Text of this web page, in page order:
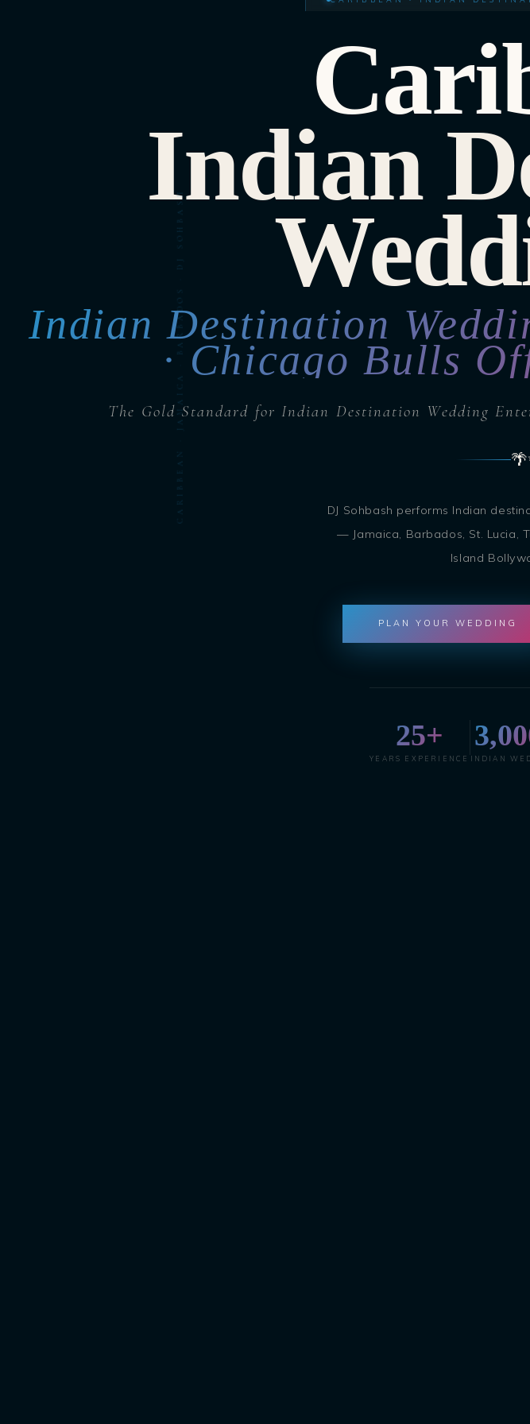
CARIBBEAN · JAMAICA · BARBADOS · DJ SOHBASH
Indian
Indian Destination
· Chicago Bulls
The Gold Standard for Indian Destination Wedding
🌴
DJ Sohbash performs Indian
— Jamaica, Barbados, St. Lucia,
Island
PLAN YOUR WEDDING
25+
YEARS EXPERIENCE INDIAN